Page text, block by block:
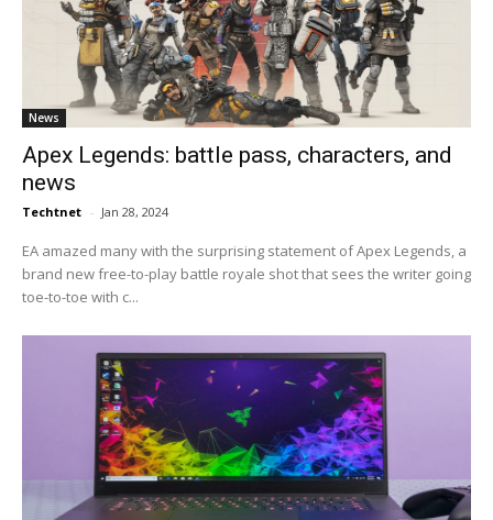
News
Apex Legends: battle pass, characters, and
news
Techtnet - Jan 28, 2024
EA amazed many with the surprising statement of Apex Legends, a
brand new free-to-play battle royale shot that sees the writer going
toe-to-toe with c...